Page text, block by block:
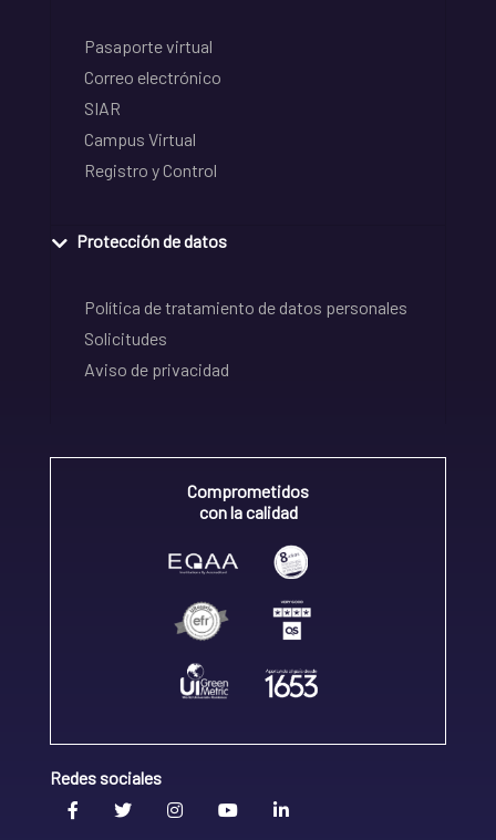
Pasaporte virtual
Correo electrónico
SIAR
Campus Virtual
Registro y Control
Protección de datos
Política de tratamiento de datos personales
Solicitudes
Aviso de privacidad
Comprometidos
con la calidad
Redes sociales